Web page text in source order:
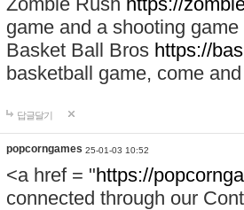
game and a shooting
Basket Ball Bros https://
basketball game, come
답글달기
popcorngames 25-01-03 10:52
<a href = "https://
connected through our